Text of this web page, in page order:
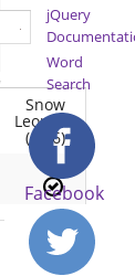
Snow
Leopard
(10.6)
jQuery
Word
Search
Facebook